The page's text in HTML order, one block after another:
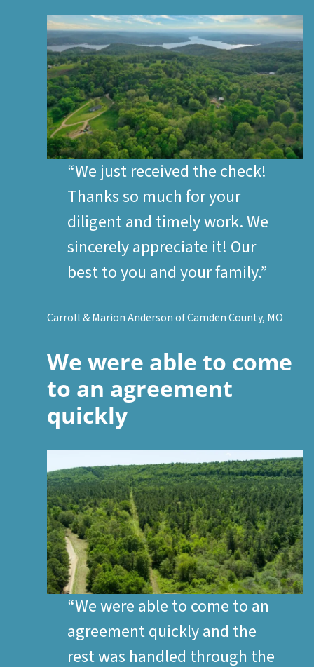
“We just received the check!
Thanks so much for your
diligent and timely work. We
sincerely appreciate it! Our
best to you and your family.”
Carroll & Marion Anderson of Camden County, MO
We were able to come
to an agreement
quickly
“We were able to come to an
agreement quickly and the
rest was handled through the